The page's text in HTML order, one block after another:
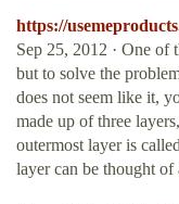
https://
Sep 25, 2012 · One of
but to solve the
does not seem like it,
made up of three
outermost layer is
layer can be thought of